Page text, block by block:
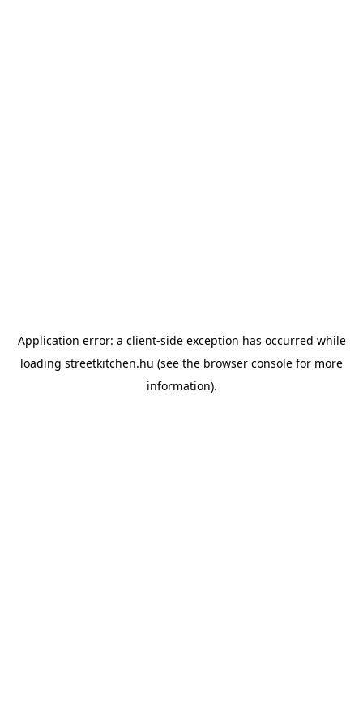
Application error: a client-side exception has occurred while
loading streetkitchen.hu (see the browser console for more
information).